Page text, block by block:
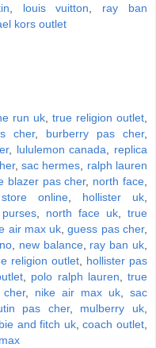
, louis vuitton, ray ban
kors outlet
run uk, true religion outlet,
cher, burberry pas cher,
, lululemon canada, replica
, sac hermes, ralph lauren
blazer pas cher, north face,
online, hollister uk,
, north face uk, true
air max uk,guess pas cher,
, new balance, ray ban uk,
religion outlet, hollister pas
, polo ralph lauren,true
, nike air max uk, sac
pas cher, mulberry uk,
and fitch uk,coach outlet,